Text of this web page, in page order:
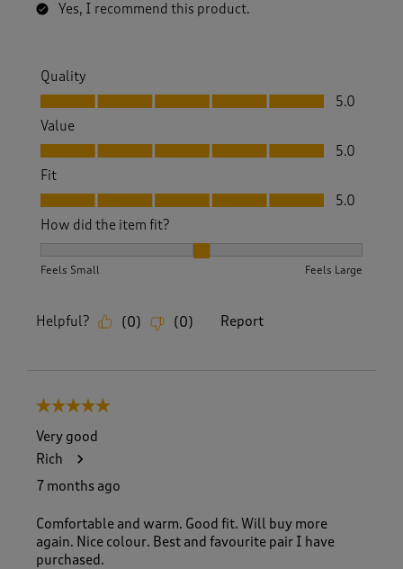
Yes, I recommend this product.
Quality
Quality, 5.0 out of 5
5.0
Value
Value, 5.0 out of 5
5.0
Fit
Fit, 5.0 out of 5
5.0
How did the item fit?
Feels Small Feels Large
Helpful? (0) (0) Report
5 out of 5 stars.
Very good
Rich
7 months ago
Comfortable and warm. Good fit. Will buy more
again. Nice colour. Best and favourite pair I have
purchased.